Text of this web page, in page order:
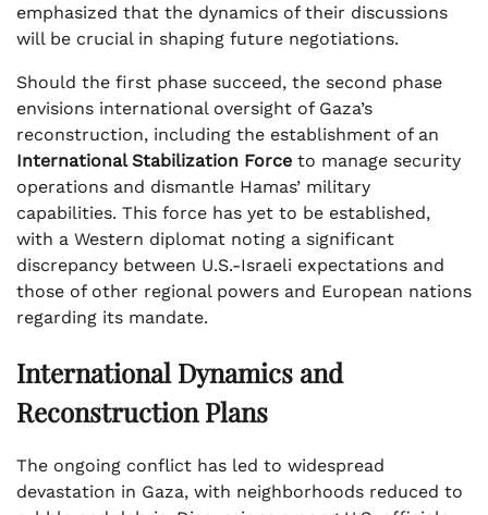
emphasized that the dynamics of their discussions
will be crucial in shaping future negotiations.
Should the first phase succeed, the second phase
envisions international oversight of Gaza’s
reconstruction, including the establishment of an
International Stabilization Force to manage security
operations and dismantle Hamas’ military
capabilities. This force has yet to be established,
with a Western diplomat noting a significant
discrepancy between U.S.-Israeli expectations and
those of other regional powers and European nations
regarding its mandate.
International Dynamics and
Reconstruction Plans
The ongoing conflict has led to widespread
devastation in Gaza, with neighborhoods reduced to